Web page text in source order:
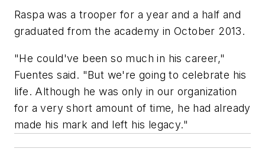
Raspa was a trooper for a year and a half and
graduated from the academy in October 2013.
"He could've been so much in his career,"
Fuentes said. "But we're going to celebrate his
life. Although he was only in our organization
for a very short amount of time, he had already
made his mark and left his legacy."